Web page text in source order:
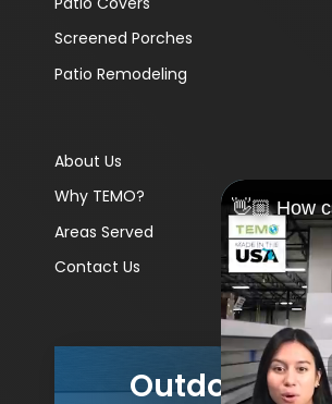
Screened Porches
Patio Remodeling
About Us
Why TEMO?
Areas Served
Contact Us
Outdoor
👋🏼 How